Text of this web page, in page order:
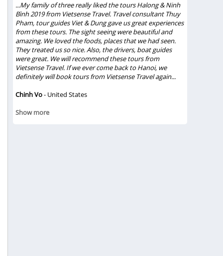
...My family of three really liked the tours Halong & Ninh
Bình 2019 from Vietsense Travel. Travel consultant Thuy
Pham, tour guides Viet & Dung gave us great experiences
from these tours. The sight seeing were beautiful and
amazing. We loved the foods, places that we had seen.
They treated us so nice. Also, the drivers, boat guides
were great. We will recommend these tours from
Vietsense Travel. If we ever come back to Hanoi, we
definitely will book tours from Vietsense Travel again...
Chinh Vo- United States
Show more